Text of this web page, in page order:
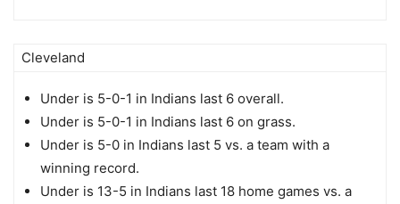
Cleveland
Under is 5-0-1 in Indians last 6 overall.
Under is 5-0-1 in Indians last 6 on grass.
Under is 5-0 in Indians last 5 vs. a team with a
winning record.
Under is 13-5 in Indians last 18 home games vs. a